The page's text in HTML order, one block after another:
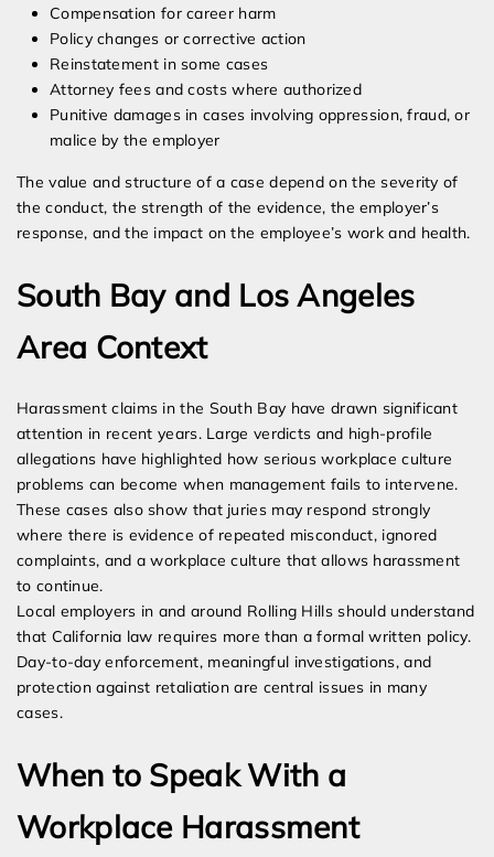
Compensation for career harm
Policy changes or corrective action
Reinstatement in some cases
Attorney fees and costs where authorized
Punitive damages in cases involving oppression, fraud, or
malice by the employer
The value and structure of a case depend on the severity of
the conduct, the strength of the evidence, the employer’s
response, and the impact on the employee’s work and health.
South Bay and Los Angeles
Area Context
Harassment claims in the South Bay have drawn significant
attention in recent years. Large verdicts and high-profile
allegations have highlighted how serious workplace culture
problems can become when management fails to intervene.
These cases also show that juries may respond strongly
where there is evidence of repeated misconduct, ignored
complaints, and a workplace culture that allows harassment
to continue.
Local employers in and around Rolling Hills should understand
that California law requires more than a formal written policy.
Day-to-day enforcement, meaningful investigations, and
protection against retaliation are central issues in many
cases.
When to Speak With a
Workplace Harassment